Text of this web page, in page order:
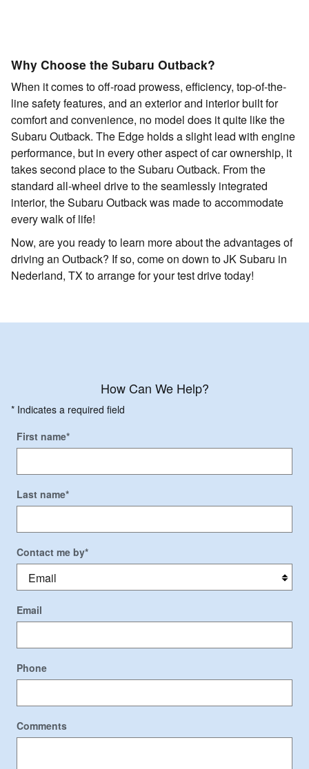
Why Choose the Subaru Outback?
When it comes to off-road prowess, efficiency, top-of-the-
line safety features, and an exterior and interior built for
comfort and convenience, no model does it quite like the
Subaru Outback. The Edge holds a slight lead with engine
performance, but in every other aspect of car ownership, it
takes second place to the Subaru Outback. From the
standard all-wheel drive to the seamlessly integrated
interior, the Subaru Outback was made to accommodate
every walk of life!
Now, are you ready to learn more about the advantages of
driving an Outback? If so, come on down to JK Subaru in
Nederland, TX to arrange for your test drive today!
How Can We Help?
* Indicates a required field
First name*
Last name*
Contact me by*
Email
Phone
Comments